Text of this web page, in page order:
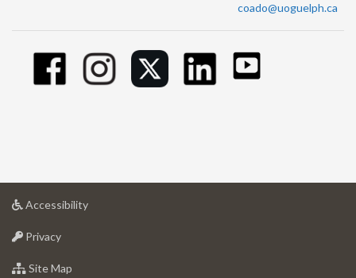
coado@uoguelph.ca
Accessibilityat
Privacyat
of
Site Map